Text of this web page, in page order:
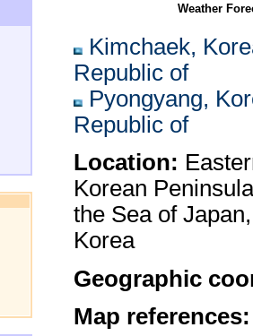
Weather
Kimchaek,
Republic of
Pyongyang,
Republic of
Location:
Korean
the Sea of
Korea
Geographic
Map references: